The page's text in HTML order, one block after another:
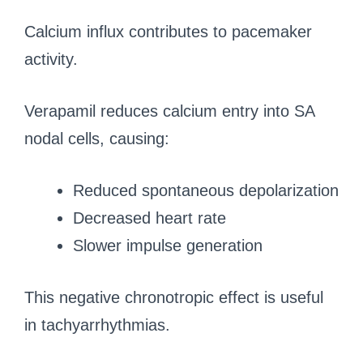
Calcium influx contributes to pacemaker
activity.
Verapamil reduces calcium entry into SA
nodal cells, causing:
Reduced spontaneous depolarization
Decreased heart rate
Slower impulse generation
This negative chronotropic effect is useful
in tachyarrhythmias.